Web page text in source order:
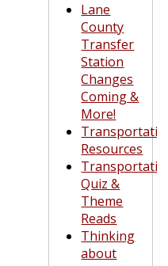
Lane
County
Transfer
Station
Changes
Coming &
More!
Resources
Quiz &
Theme
Reads
Thinking
about